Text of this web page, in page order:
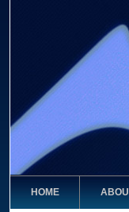
HOME